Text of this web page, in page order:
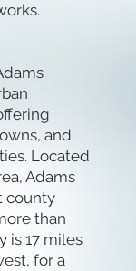
and
Located
Adams
county
than
is 17 miles
for a